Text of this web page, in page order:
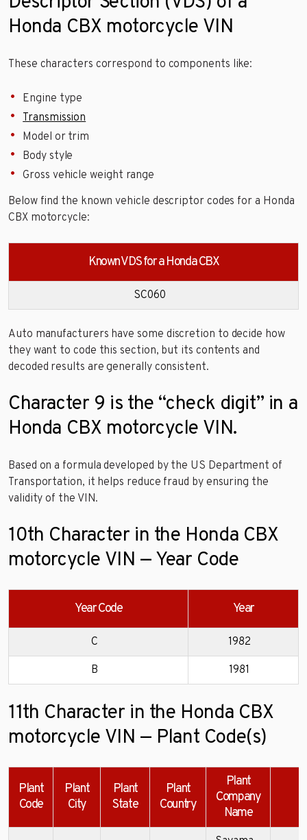
Honda CBX motorcycle VIN
These characters correspond to components like:
Engine type
Transmission
Model or trim
Body style
Gross vehicle weight range
Below find the known vehicle descriptor codes for a Honda
CBX motorcycle:
Known VDS for a Honda CBX
SC060
Auto manufacturers have some discretion to decide how
they want to code this section, but its contents and
decoded results are generally consistent.
Character 9 is the “check digit” in a
Honda CBX motorcycle VIN.
Based on a formula developed by the US Department of
Transportation, it helps reduce fraud by ensuring the
validity of the VIN.
10th Character in the Honda CBX
motorcycle VIN — Year Code
Year Code Year
C 1982
B 1981
11th Character in the Honda CBX
motorcycle VIN — Plant Code(s)
Plant
Code
Plant
City
Plant
State
Plant
Country
Plant
Company
Name